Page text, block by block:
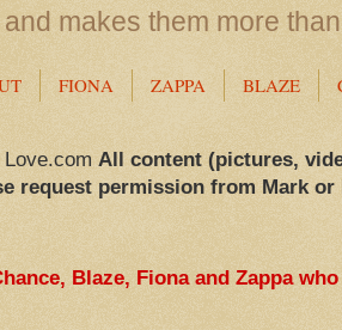
makes them more
FIONA ZAPPA BLAZE
All content (pictures,
request permission from Mark
Blaze, Fiona and Zappa